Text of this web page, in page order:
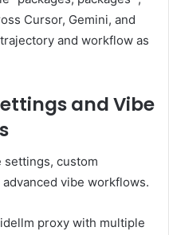
Cursor, Gemini, and
and workflow as
and Vibe
settings, custom
vibe workflows.
proxy with multiple